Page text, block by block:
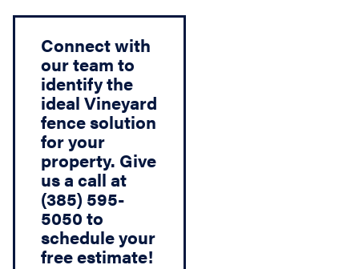
Connect with
our team to
identify the
ideal Vineyard
fence solution
for your
property. Give
us a call at
(385) 595-
5050 to
schedule your
free estimate!